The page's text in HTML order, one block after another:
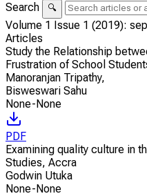
Search
🔍
Volume 1 Issue 1 (2019):
Articles
Study the Relationship
Frustration of School
Manoranjan Tripathy,
Bisweswari Sahu
None-None
PDF
Examining quality culture in
Studies, Accra
Godwin Utuka
None-None